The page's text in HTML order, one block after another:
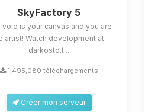
SkyFactory 5
void is your canvas and you are
artist! Watch development at:
darkosto.t...
1,495,080 téléchargements
Créer mon serveur